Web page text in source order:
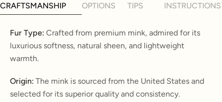
CRAFTSMANSHIP
OPTIONS
TIPS
INSTRUCTIONS
Fur Type: Crafted from premium mink, admired for its
luxurious softness, natural sheen, and lightweight
warmth.
Origin: The mink is sourced from the United States and
selected for its superior quality and consistency.